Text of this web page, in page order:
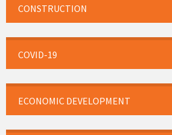
CONSTRUCTION
COVID-19
ECONOMIC DEVELOPMENT